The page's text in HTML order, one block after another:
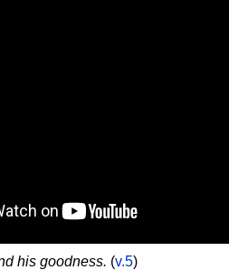
his goodness. (v.5)